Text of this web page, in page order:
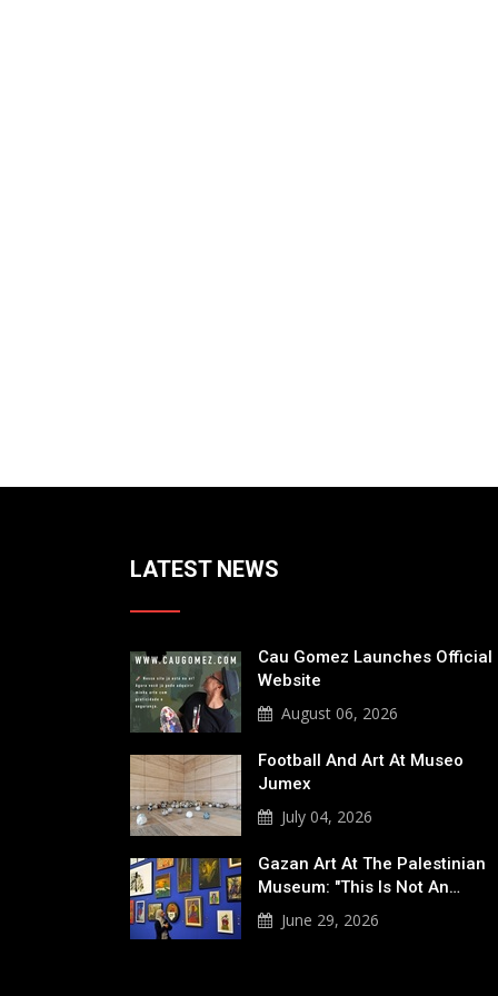
LATEST NEWS
Cau Gomez Launches Official
Website
August 06, 2026
Football And Art At Museo
Jumex
July 04, 2026
Gazan Art At The Palestinian
Museum: "This Is Not An…
June 29, 2026